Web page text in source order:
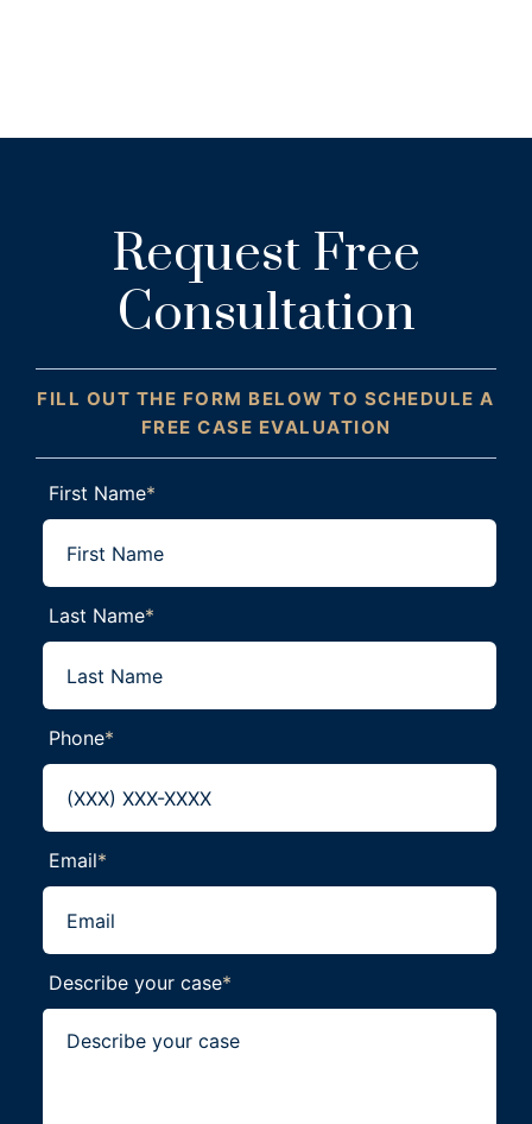
Request Free
Consultation
FILL OUT THE FORM BELOW TO SCHEDULE A
FREE CASE EVALUATION
First Name*
Last Name*
Phone*
Email*
Describe your case*